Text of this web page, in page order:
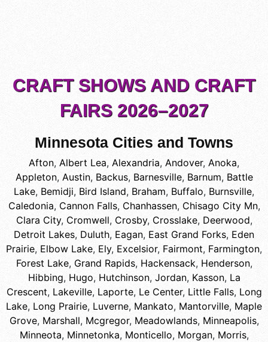
CRAFT SHOWS AND CRAFT
FAIRS 2026–2027
Minnesota Cities and Towns
Afton, Albert Lea, Alexandria, Andover, Anoka,
Appleton, Austin, Backus, Barnesville, Barnum, Battle
Lake, Bemidji, Bird Island, Braham, Buffalo, Burnsville,
Caledonia, Cannon Falls, Chanhassen, Chisago City Mn,
Clara City, Cromwell, Crosby, Crosslake, Deerwood,
Detroit Lakes, Duluth, Eagan, East Grand Forks, Eden
Prairie, Elbow Lake, Ely, Excelsior, Fairmont, Farmington,
Forest Lake, Grand Rapids, Hackensack, Henderson,
Hibbing, Hugo, Hutchinson, Jordan, Kasson, La
Crescent, Lakeville, Laporte, Le Center, Little Falls, Long
Lake, Long Prairie, Luverne, Mankato, Mantorville, Maple
Grove, Marshall, Mcgregor, Meadowlands, Minneapolis,
Minneota, Minnetonka, Monticello, Morgan, Morris,